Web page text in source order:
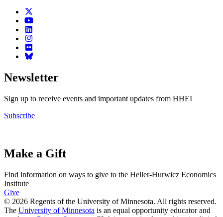
Newsletter
Sign up to receive events and important updates from HHEI
Subscribe
Make a Gift
Find information on ways to give to the Heller-Hurwicz Economics
Institute
Give
© 2026 Regents of the University of Minnesota. All rights reserved.
The University of Minnesota is an equal opportunity educator and